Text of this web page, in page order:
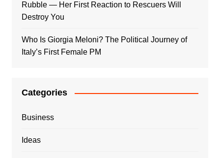
Rubble — Her First Reaction to Rescuers Will
Destroy You
Who Is Giorgia Meloni? The Political Journey of
Italy’s First Female PM
Categories
Business
Ideas